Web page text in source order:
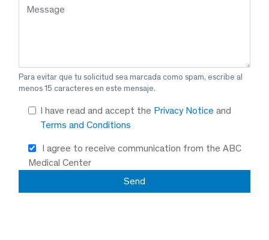
Para evitar que tu solicitud sea marcada como spam, escribe al
menos 15 caracteres en este mensaje.
I have read and accept the Privacy Notice and
Terms and Conditions
I agree to receive communication from the ABC
Medical Center